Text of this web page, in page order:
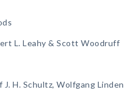
L. Leahy & Scott Woodruff
H. Schultz, Wolfgang Linden